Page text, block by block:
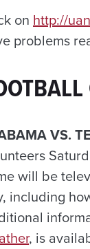
onhttp://
problems
VS.
will be
including
, is